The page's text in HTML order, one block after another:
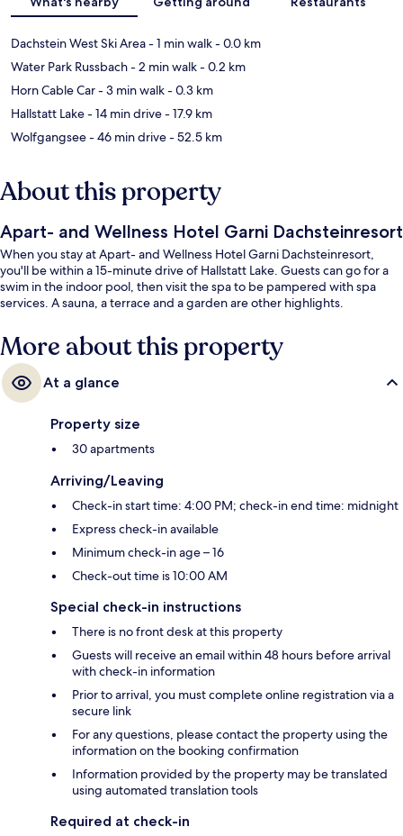
Dachstein West Ski Area- 1 min walk- 0.0 km
Water Park Russbach- 2 min walk- 0.2 km
Horn Cable Car- 3 min walk- 0.3 km
Hallstatt Lake- 14 min drive- 17.9 km
Wolfgangsee- 46 min drive- 52.5 km
About this property
Apart- and Wellness Hotel Garni Dachsteinresort
When you stay at Apart- and Wellness Hotel Garni Dachsteinresort,
you'll be within a 15-minute drive of Hallstatt Lake. Guests can go for a
swim in the indoor pool, then visit the spa to be pampered with spa
services. A sauna, a terrace and a garden are other highlights.
More about this property
At a glance
Property size
30 apartments
Arriving/Leaving
Check-in start time: 4:00 PM; check-in end time: midnight
Express check-in available
Minimum check-in age – 16
Check-out time is 10:00 AM
Special check-in instructions
There is no front desk at this property
Guests will receive an email within 48 hours before arrival
with check-in information
Prior to arrival, you must complete online registration via a
secure link
For any questions, please contact the property using the
information on the booking confirmation
Information provided by the property may be translated
using automated translation tools
Required at check-in